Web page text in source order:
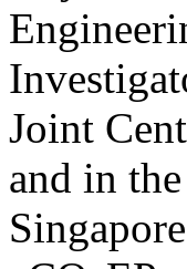
Joint
and in